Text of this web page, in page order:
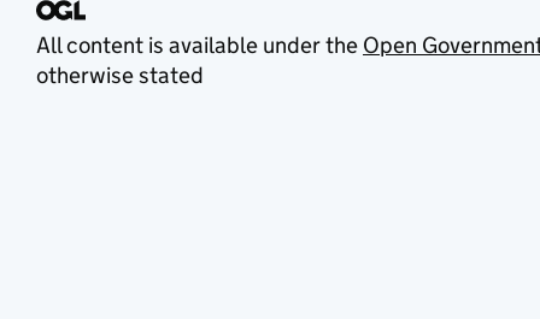
All content is available under the Open
otherwise stated